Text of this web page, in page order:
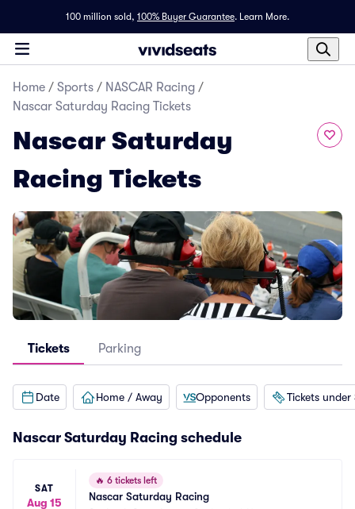
100 million sold, 100% Buyer Guarantee. Learn More.
Home / Sports / NASCAR Racing /
Nascar Saturday Racing Tickets
Nascar Saturday
Racing Tickets
Tickets Parking
Date Home / Away Opponents Tickets under
Nascar Saturday Racing schedule
SAT
Aug 15
🔥 6 tickets left
Nascar Saturday Racing